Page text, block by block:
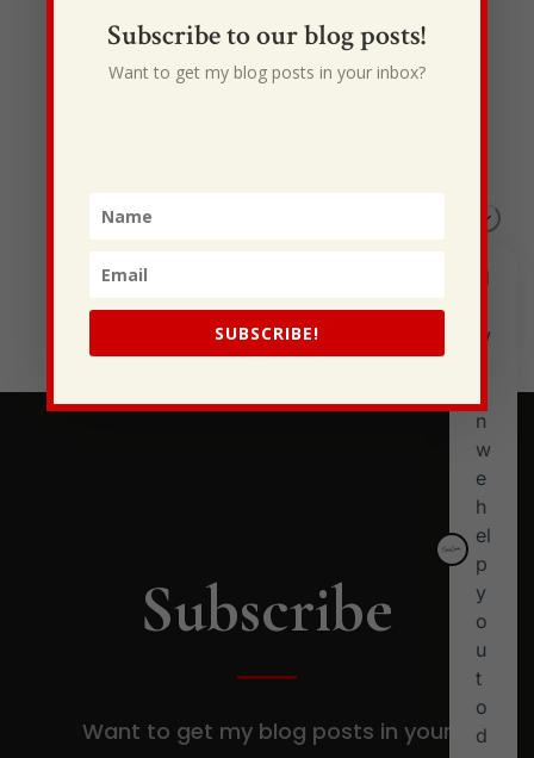
I Have Some New Beliefs About Myself
Generational Curses
Stewarding Ourselves
Subscribe
Want to get my blog posts in your
Subscribe to our blog posts!
Want to get my blog posts in your inbox?
SUBSCRIBE!